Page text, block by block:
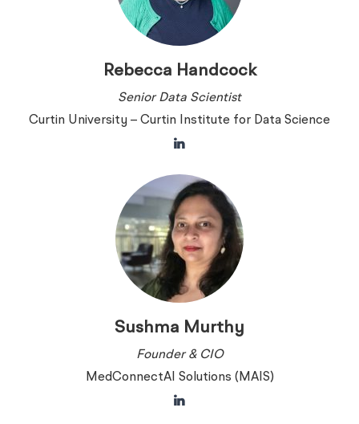
Rebecca Handcock
Senior Data Scientist
Curtin University – Curtin Institute for Data Science
Sushma Murthy
Founder & CIO
MedConnectAI Solutions (MAIS)